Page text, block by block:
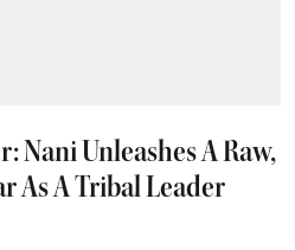
Nani Unleashes A Raw,
As A Tribal Leader